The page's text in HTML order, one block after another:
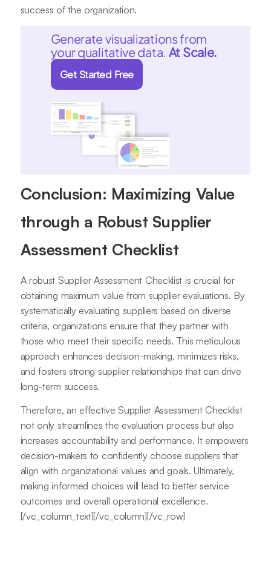
success of the organization.
Generate visualizations from
your qualitative data. At Scale.
Get Started Free
Conclusion: Maximizing Value
through a Robust Supplier
Assessment Checklist
A robust Supplier Assessment Checklist is crucial for
obtaining maximum value from supplier evaluations. By
systematically evaluating suppliers based on diverse
criteria, organizations ensure that they partner with
those who meet their specific needs. This meticulous
approach enhances decision-making, minimizes risks,
and fosters strong supplier relationships that can drive
long-term success.
Therefore, an effective Supplier Assessment Checklist
not only streamlines the evaluation process but also
increases accountability and performance. It empowers
decision-makers to confidently choose suppliers that
align with organizational values and goals. Ultimately,
making informed choices will lead to better service
outcomes and overall operational excellence.
[/vc_column_text][/vc_column][/vc_row]